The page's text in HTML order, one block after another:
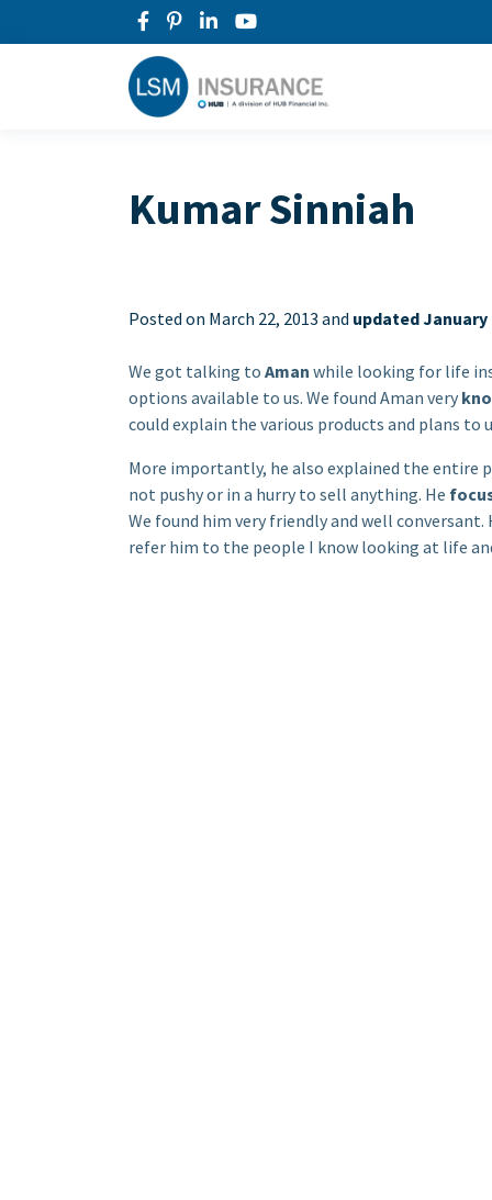
Kumar Sinniah
Posted on March 22, 2013 and updated January
We got talking to Aman while looking for life
options available to us. We found Aman very
could explain the various products and plans to
More importantly, he also explained the entire
not pushy or in a hurry to sell anything. He
We found him very friendly and well
refer him to the people I know looking at life